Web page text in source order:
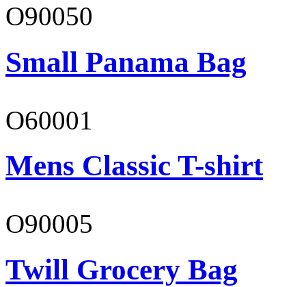
O90050
Small Panama Bag
O60001
Mens Classic T-shirt
O90005
Twill Grocery Bag